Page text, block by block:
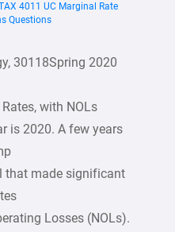
4011 UC Marginal Rate
Questions
30118Spring 2020
with NOLs
is 2020. A few years
that made significant
Losses (NOLs).